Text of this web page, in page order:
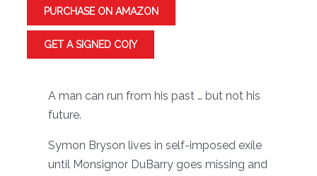
PURCHASE ON AMAZON
GET A SIGNED CO[Y
A man can run from his past … but not his
future.
Symon Bryson lives in self-imposed exile
until Monsignor DuBarry goes missing and